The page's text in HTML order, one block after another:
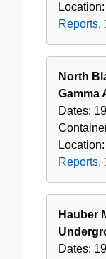
Location:
Reports,
North
Gamma
Dates:
Location:
Reports,
Hauber
Dates: